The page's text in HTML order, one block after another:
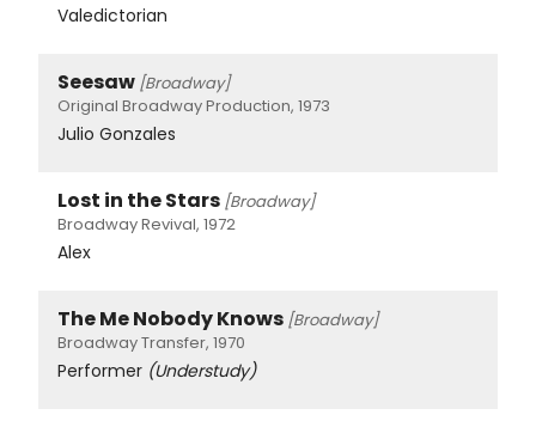
Valedictorian
Seesaw [Broadway]
Original Broadway Production, 1973
Julio Gonzales
Lost in the Stars [Broadway]
Broadway Revival, 1972
Alex
The Me Nobody Knows [Broadway]
Broadway Transfer, 1970
Performer (Understudy)